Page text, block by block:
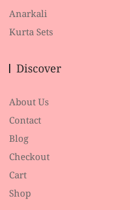
Anarkali
Kurta Sets
Discover
About Us
Contact
Blog
Checkout
Cart
Shop